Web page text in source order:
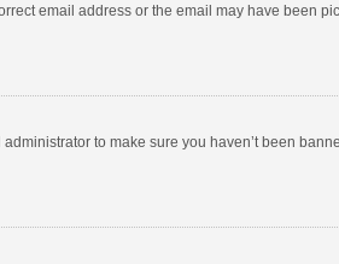
email address or the email may have been
to make sure you haven’t been